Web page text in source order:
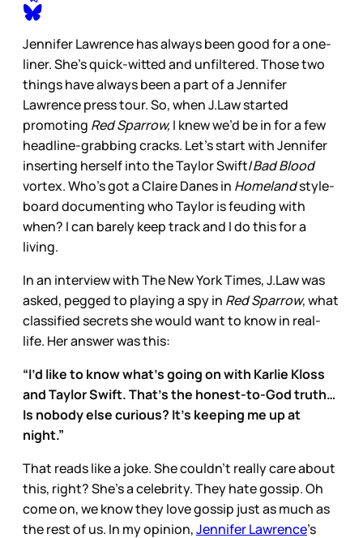
Jennifer Lawrence has always been good for a one-
liner. She’s quick-witted and unfiltered. Those two
things have always been a part of a Jennifer
Lawrence press tour. So, when J.Law started
promoting Red Sparrow, I knew we’d be in for a few
headline-grabbing cracks. Let’s start with Jennifer
inserting herself into the Taylor Swift/Bad Blood
vortex. Who’s got a Claire Danes in Homelandstyle-
board documenting who Taylor is feuding with
when? I can barely keep track and I do this for a
living.
In an interview with The New York Times, J.Law was
asked, pegged to playing a spy in Red Sparrow, what
classified secrets she would want to know in real-
life. Her answer was this:
“I’d like to know what’s going on with Karlie Kloss
and Taylor Swift. That’s the honest-to-God truth…
Is nobody else curious? It’s keeping me up at
night.”
That reads like a joke. She couldn’t really care about
this, right? She’s a celebrity. They hate gossip. Oh
come on, we know they love gossip just as much as
the rest of us. In my opinion,Jennifer Lawrence’s